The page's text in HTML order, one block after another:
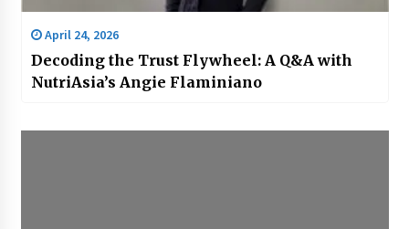
April 24, 2026
Decoding the Trust Flywheel: A Q&A with
NutriAsia’s Angie Flaminiano